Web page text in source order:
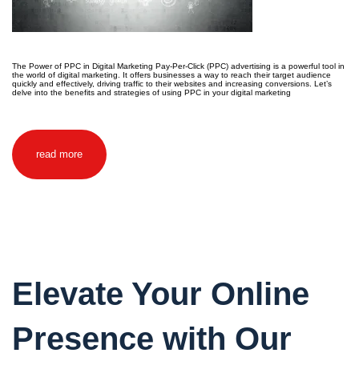
The Power of PPC in Digital Marketing Pay-Per-Click (PPC) advertising is a powerful tool in
the world of digital marketing. It offers businesses a way to reach their target audience
quickly and effectively, driving traffic to their websites and increasing conversions. Let’s
delve into the benefits and strategies of using PPC in your digital marketing
read more
Elevate Your Online
Presence with Our